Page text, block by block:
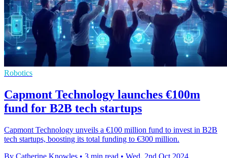
Robotics
Capmont Technology launches €100m
fund for B2B tech startups
Capmont Technology unveils a €100 million fund to invest in B2B
tech startups, boosting its total funding to €300 million.